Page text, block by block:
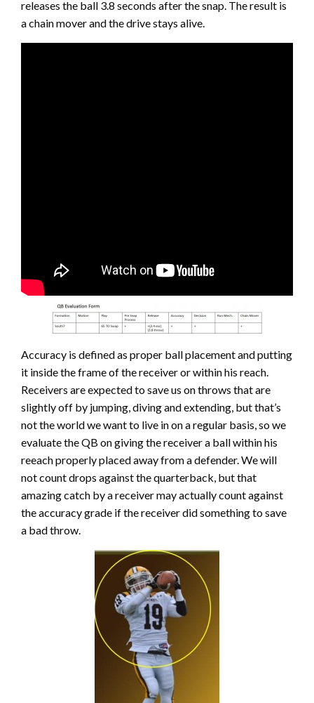
releases the ball 3.8 seconds after the snap. The result is
a chain mover and the drive stays alive.
Accuracy is defined as proper ball placement and putting
it inside the frame of the receiver or within his reach.
Receivers are expected to save us on throws that are
slightly off by jumping, diving and extending, but that’s
not the world we want to live in on a regular basis, so we
evaluate the QB on giving the receiver a ball within his
reeach properly placed away from a defender. We will
not count drops against the quarterback, but that
amazing catch by a receiver may actually count against
the accuracy grade if the receiver did something to save
a bad throw.